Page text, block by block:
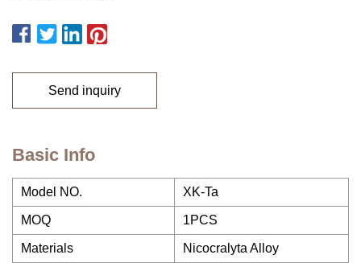
Send inquiry
Basic Info
Model NO. XK-Ta
MOQ 1PCS
Materials Nicocralyta Alloy